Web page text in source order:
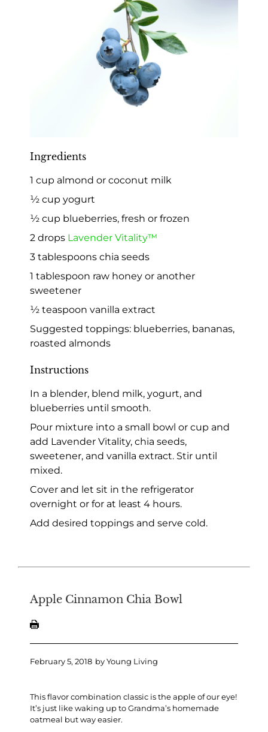
Ingredients
1 cup almond or coconut milk
½ cup yogurt
½ cup blueberries, fresh or frozen
2 drops Lavender Vitality™
3 tablespoons chia seeds
1 tablespoon raw honey or another
sweetener
½ teaspoon vanilla extract
Suggested toppings: blueberries, bananas,
roasted almonds
Instructions
In a blender, blend milk, yogurt, and
blueberries until smooth.
Pour mixture into a small bowl or cup and
add Lavender Vitality, chia seeds,
sweetener, and vanilla extract. Stir until
mixed.
Cover and let sit in the refrigerator
overnight or for at least 4 hours.
Add desired toppings and serve cold.
Apple Cinnamon Chia Bowl
February 5, 2018 byYoung Living
This flavor combination classic is the apple of our eye!
It’s just like waking up to Grandma’s homemade
oatmeal but way easier.